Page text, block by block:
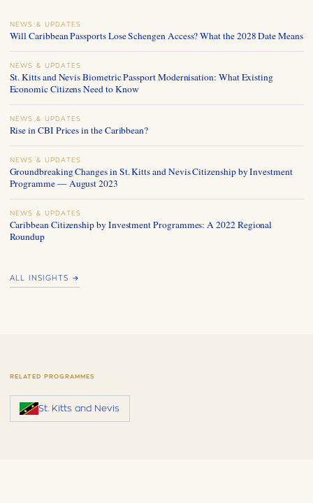
NEWS & UPDATES
Will Caribbean Passports Lose Schengen Access? What the 2028 Date Means
NEWS & UPDATES
St. Kitts and Nevis Biometric Passport Modernisation: What Existing
Economic Citizens Need to Know
NEWS & UPDATES
Rise in CBI Prices in the Caribbean?
NEWS & UPDATES
Groundbreaking Changes in St. Kitts and Nevis Citizenship by Investment
Programme — August 2023
NEWS & UPDATES
Caribbean Citizenship by Investment Programmes: A 2022 Regional
Roundup
ALL INSIGHTS →
RELATED PROGRAMMES
St. Kitts and Nevis